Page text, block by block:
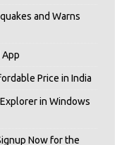
and Warns
App
Price in India
in Windows
Now for the